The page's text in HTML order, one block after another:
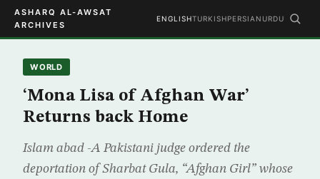
ASHARQ AL-AWSAT
ARCHIVES
ENGLISHTURKISHPERSIAN URDU
WORLD
‘Mona Lisa of Afghan War’
Returns back Home
Islam abad -A Pakistani judge ordered the
deportation of Sharbat Gula, “Afghan Girl” whose